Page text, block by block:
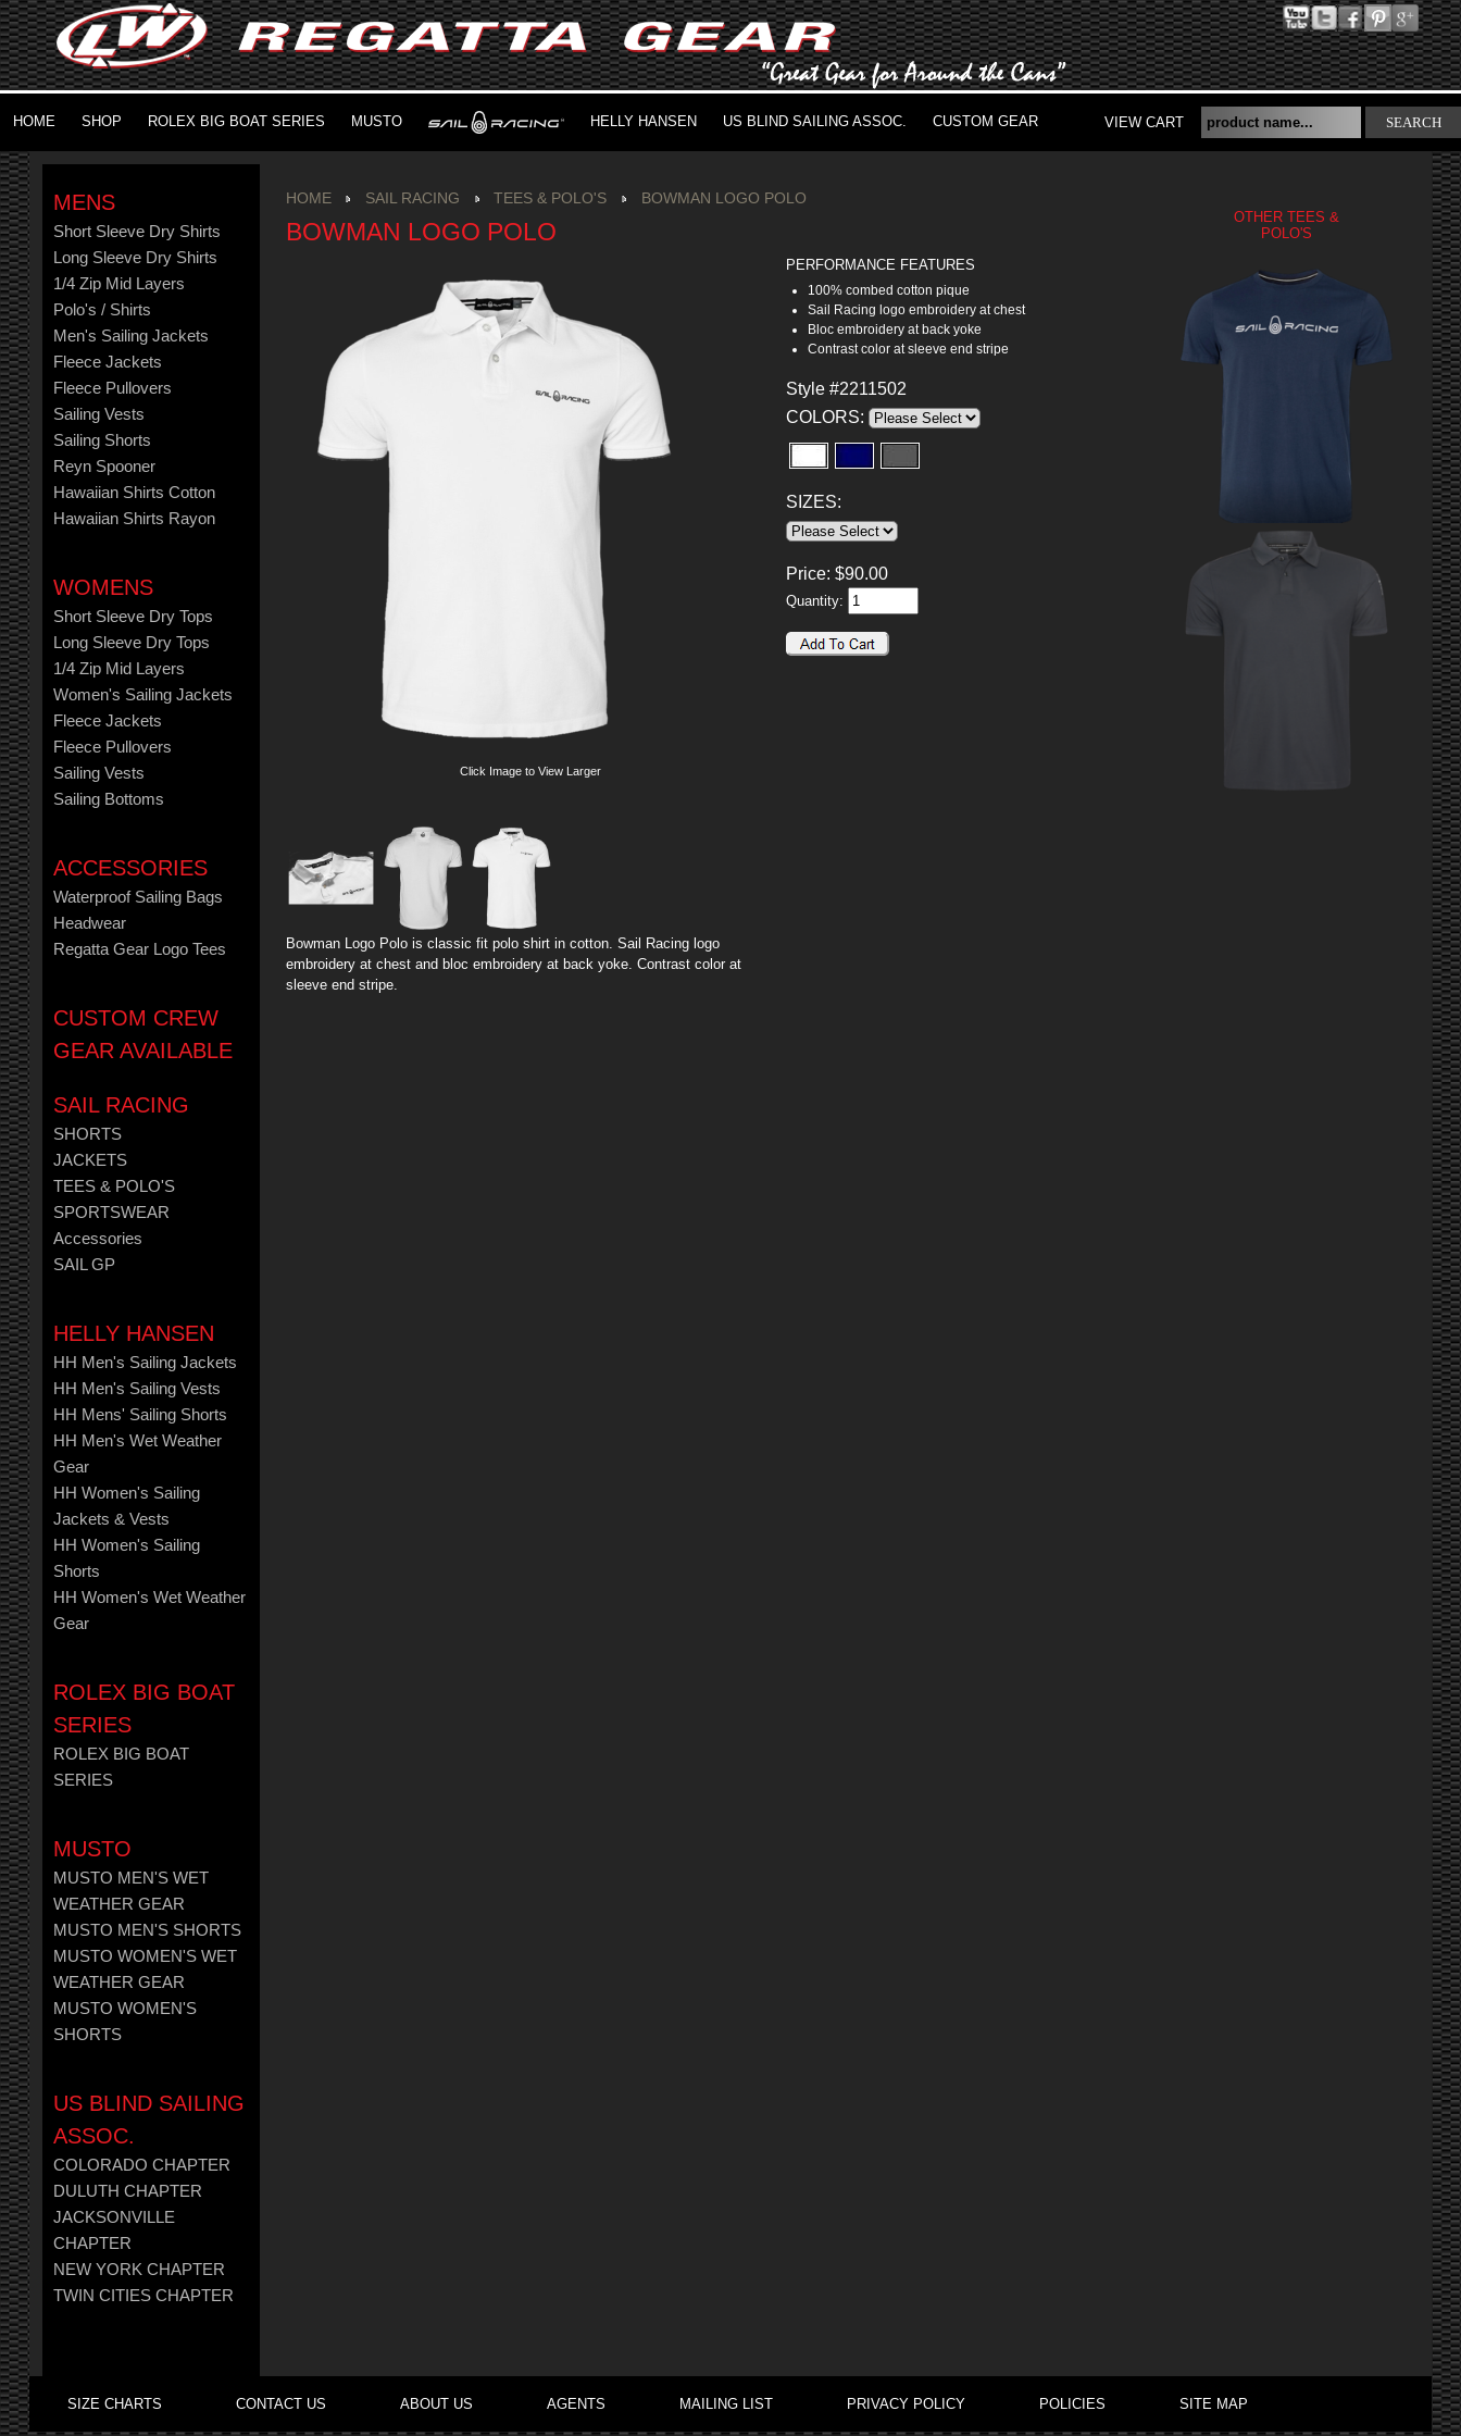
HOME SHOP ROLEX BIG BOAT SERIES MUSTO HELLY HANSEN US BLIND SAILING ASSOC. CUSTOM GEAR VIEW CART SEARCH
HOME SAIL RACING TEES & POLO'S BOWMAN LOGO POLO
BOWMAN LOGO POLO
Click Image to View Larger
Bowman Logo Polo is classic fit polo shirt in cotton. Sail Racing logo
embroidery at chest and bloc embroidery at back yoke. Contrast color at
sleeve end stripe.
PERFORMANCE FEATURES
100% combed cotton pique
Sail Racing logo embroidery at chest
Bloc embroidery at back yoke
Contrast color at sleeve end stripe
Style #2211502
COLORS:
SIZES:
Price: $90.00
Quantity:
OTHER TEES &
POLO'S
MENS
Short Sleeve Dry Shirts
Long Sleeve Dry Shirts
1/4 Zip Mid Layers
Polo's / Shirts
Men's Sailing Jackets
Fleece Jackets
Fleece Pullovers
Sailing Vests
Sailing Shorts
Reyn Spooner
Hawaiian Shirts Cotton
Hawaiian Shirts Rayon
WOMENS
Short Sleeve Dry Tops
Long Sleeve Dry Tops
1/4 Zip Mid Layers
Women's Sailing Jackets
Fleece Jackets
Fleece Pullovers
Sailing Vests
Sailing Bottoms
ACCESSORIES
Waterproof Sailing Bags
Headwear
Regatta Gear Logo Tees
CUSTOM CREW
GEAR AVAILABLE
SAIL RACING
SHORTS
JACKETS
TEES & POLO'S
SPORTSWEAR
Accessories
SAIL GP
HELLY HANSEN
HH Men's Sailing Jackets
HH Men's Sailing Vests
HH Mens' Sailing Shorts
HH Men's Wet Weather
Gear
HH Women's Sailing
Jackets & Vests
HH Women's Sailing
Shorts
HH Women's Wet Weather
Gear
ROLEX BIG BOAT
SERIES
ROLEX BIG BOAT
SERIES
MUSTO
MUSTO MEN'S WET
WEATHER GEAR
MUSTO MEN'S SHORTS
MUSTO WOMEN'S WET
WEATHER GEAR
MUSTO WOMEN'S
SHORTS
US BLIND SAILING
ASSOC.
COLORADO CHAPTER
DULUTH CHAPTER
JACKSONVILLE
CHAPTER
NEW YORK CHAPTER
TWIN CITIES CHAPTER
SIZE CHARTS CONTACT US ABOUT US AGENTS MAILING LIST PRIVACY POLICY POLICIES SITE MAP